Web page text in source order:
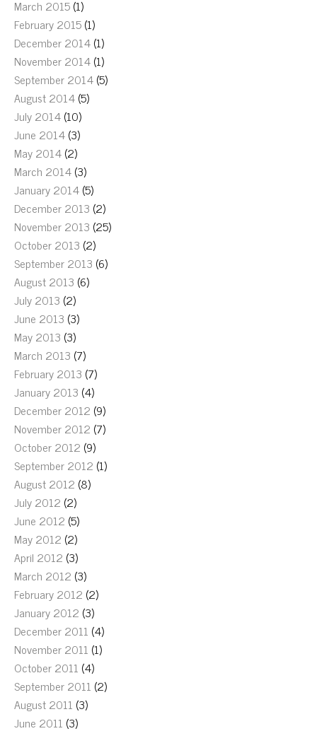
March 2015(1)
February 2015(1)
December 2014(1)
November 2014(1)
September 2014(5)
August 2014(5)
July 2014(10)
June 2014(3)
May 2014(2)
March 2014(3)
January 2014(5)
December 2013 (2)
November 2013 (25)
October 2013 (2)
September 2013 (6)
August 2013 (6)
July 2013 (2)
June 2013 (3)
May 2013 (3)
March 2013 (7)
February 2013 (7)
January 2013 (4)
December 2012 (9)
November 2012 (7)
October 2012 (9)
September 2012 (1)
August 2012 (8)
July 2012 (2)
June 2012 (5)
May 2012 (2)
April 2012 (3)
March 2012 (3)
February 2012 (2)
January 2012 (3)
December 2011 (4)
November 2011 (1)
October 2011 (4)
September 2011 (2)
August 2011 (3)
June 2011 (3)